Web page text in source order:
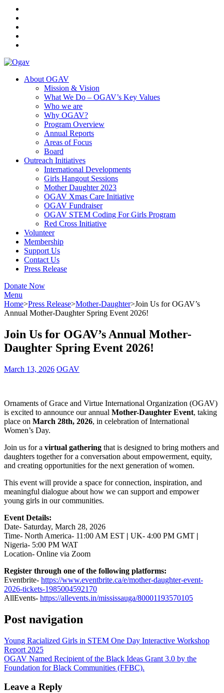
Ogav
Ornaments of Grace and Virtue
About OGAV
Mission & Vision
What We Do – OGAV’s Key Values
Who we are
Why OGAV?
Program Overview
Annual Reports
Areas of Focus
Board
Outreach Initiatives
International Developments
Girls Hangout Sessions
Mother Daughter 2023
OGAV Xmas Care Initiative
OGAV Fundraiser
OGAV STEM Coding For Girls Program
Red Cross Initiative
Volunteer
Membership
Support Us
Contact Us
Press Release
Donate Now
Menu
Home>Press Release>Mother-Daughter>Join Us for OGAV’s
Annual Mother-Daughter Spring Event 2026!
Join Us for OGAV’s Annual Mother-
Daughter Spring Event 2026!
March 13, 2026 OGAV
Ornaments of Grace and Virtue International Organization (OGAV)
is excited to announce our annual Mother-Daughter Event, taking
place on March 28th, 2026, in celebration of International
Women’s Day.
Join us for a virtual gathering that is designed to bring mothers and
daughters together for a conversation about empowerment, equity,
and creating opportunities for the next generation of women.
This event will provide a space for connection, inspiration, and
meaningful dialogue about how we can support and empower
young girls in our communities.
Event Details:
Date- Saturday, March 28, 2026
Time- North America- 11:00 AM EST | UK- 4:00 PM GMT |
Nigeria- 5:00 PM WAT
Location- Online via Zoom
Register through one of the following platforms:
Eventbrite- https://www.eventbrite.ca/e/mother-daughter-event-
2026-tickets-1985004592170
AllEvents- https://allevents.in/mississauga/80001193570105
Post navigation
Young Racialized Girls in STEM One Day Interactive Workshop
Report 2025
OGAV Named Recipient of the Black Ideas Grant 3.0 by the
Foundation for Black Communities (FFBC).
Leave a Reply